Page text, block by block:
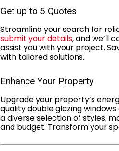
Get up to 5 Quotes
Streamline your search for
submit your details, and we’ll
assist you with your project.
with tailored solutions.
Enhance Your Property
Upgrade your property’s
quality double glazing
a diverse selection of styles,
and budget. Transform your